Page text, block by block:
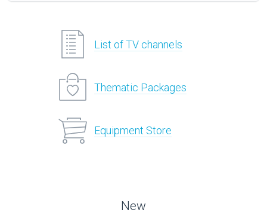
List of TV channels
Thematic Packages
Equipment Store
New